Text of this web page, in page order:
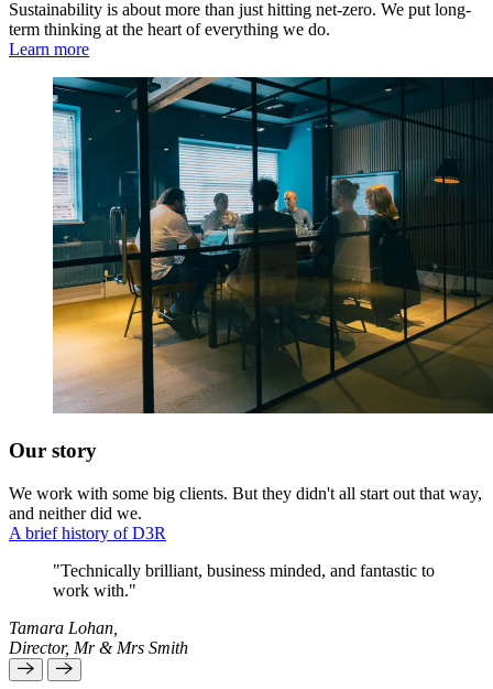
Sustainability is about more than just hitting net-zero. We put long-
term thinking at the heart of everything we do.
Learn more
Our story
We work with some big clients. But they didn't all start out that way,
and neither did we.
A brief history of D3R
"Technically brilliant, business minded, and fantastic to
work with."
Tamara Lohan,
Director, Mr & Mrs Smith